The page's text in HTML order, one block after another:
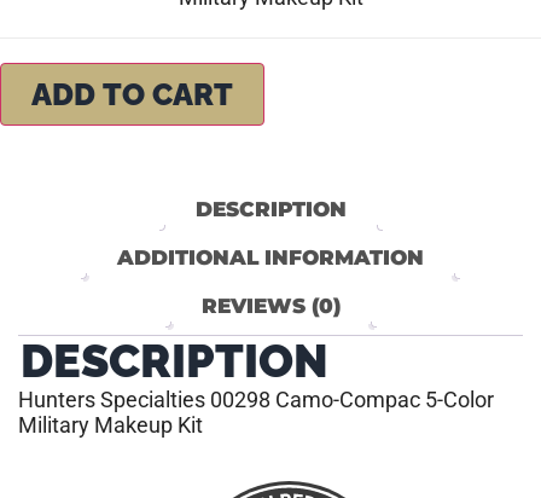
ADD TO CART
DESCRIPTION
ADDITIONAL INFORMATION
REVIEWS (0)
DESCRIPTION
Hunters Specialties 00298 Camo-Compac 5-Color
Military Makeup Kit